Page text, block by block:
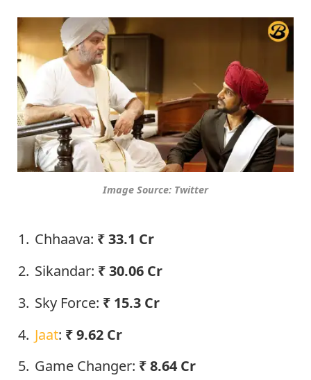
Image Source: Twitter
Chhaava: ₹33.1 Cr
Sikandar: ₹30.06 Cr
Sky Force: ₹ 15.3 Cr
Jaat: ₹9.62 Cr
Game Changer: ₹8.64 Cr